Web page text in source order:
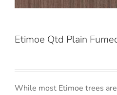
Etimoe Qtd Plain
While most Etimoe trees